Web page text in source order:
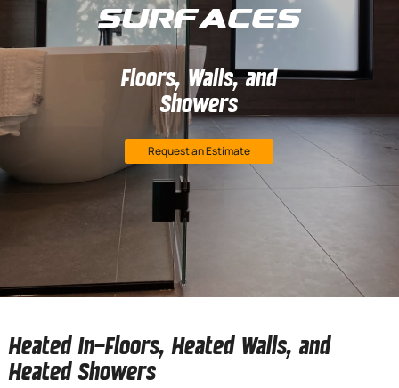
Surfaces
Floors, Walls, and
Showers
Request an Estimate
Heated In-Floors, Heated Walls, and
Heated Showers